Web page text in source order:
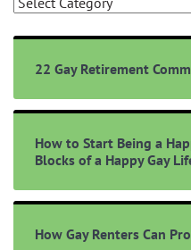
22 Gay Retirement
How to Start Being a
Blocks of a Happy Gay
How Gay Renters Can